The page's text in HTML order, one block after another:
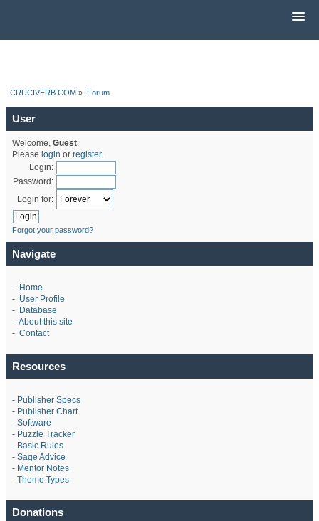
CRUCIVERB.COM » Forum
User
Welcome, Guest.
Please login or register.
Login:
Password:
Login for:
Forgot your password?
Navigate
- Home
- User Profile
- Database
- About this site
- Contact
Resources
- Publisher Specs
- Publisher Chart
- Software
- Puzzle Tracker
- Basic Rules
- Sage Advice
- Mentor Notes
- Theme Types
Donations